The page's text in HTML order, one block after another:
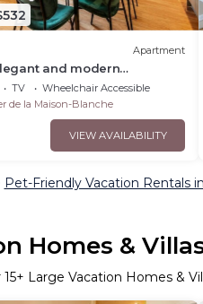
Apartment
and modern
in Paris
TV
Wheelchair Accessible
de la Maison-Blanche
VIEW AVAILABILITY
Pet-Friendly Vacation Rentals
Homes &
15+ Large Vacation Homes &